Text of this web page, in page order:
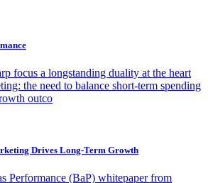
focus a longstanding duality at the heart
the need to balance short-term spending
outco
Drives Long-Term Growth
Performance (BaP) whitepaper from